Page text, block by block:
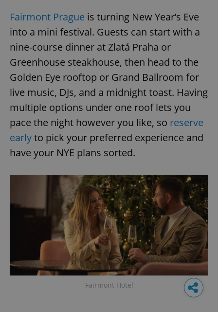
Fairmont Prague is turning New Year’s Eve
into a mini festival. Guests can start with a
nine-course dinner at Zlatá Praha or
Greenhouse steakhouse, then head to the
Golden Eye rooftop or Grand Ballroom for
live music, DJs, and a midnight toast. Having
multiple options under one roof lets you
pace the night however you like, so reserve
earlyto pick your preferred experience and
have your NYE plans sorted.
Fairmont Hotel